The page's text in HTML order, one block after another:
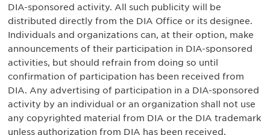
DIA-sponsored activity. All such publicity will be
distributed directly from the DIA Office or its designee.
Individuals and organizations can, at their option, make
announcements of their participation in DIA-sponsored
activities, but should refrain from doing so until
confirmation of participation has been received from
DIA. Any advertising of participation in a DIA-sponsored
activity by an individual or an organization shall not use
any copyrighted material from DIA or the DIA trademark
unless authorization from DIA has been received.